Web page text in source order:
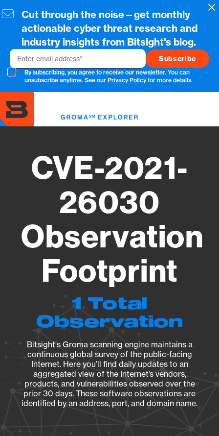
to
content
Cut through the noise—get monthly
actionable cyber threat research and
industry insights from Bitsight's blog.
Email
By subscribing, you agree to receive our newsletter. You can
unsubscribe anytime. See our Privacy Policyfor more details.
CVE-2021-
26030
Observation
Footprint
1 Total
Observation
Bitsight's Groma scanning engine maintains a
continuous global survey of the public-facing
Internet. Here you’ll find daily updates to an
aggregated view of the Internet’s vendors,
products, and vulnerabilities observed over the
prior 30 days. These software observations are
identified by an address, port, and domain name.